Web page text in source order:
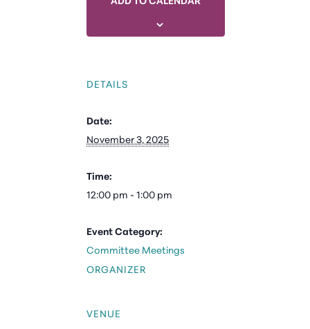
DETAILS
Date:
November 3, 2025
Time:
12:00 pm - 1:00 pm
Event Category:
Committee Meetings
ORGANIZER
VENUE